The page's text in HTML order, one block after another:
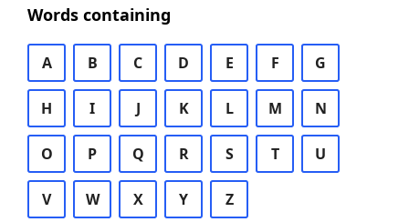
Words containing
A B C D E F G
H I J K L M N
O P Q R S T U
V W X Y Z